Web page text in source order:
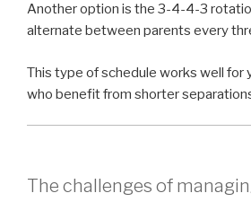
Another option is the 3-4-4-3
alternate between parents every
This type of schedule works well for
who benefit from shorter
The challenges of